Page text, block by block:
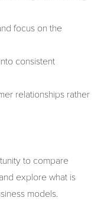
focus on the
consistent
relationships rather
to compare
explore what is
models.